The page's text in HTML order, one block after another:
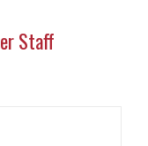
Staff